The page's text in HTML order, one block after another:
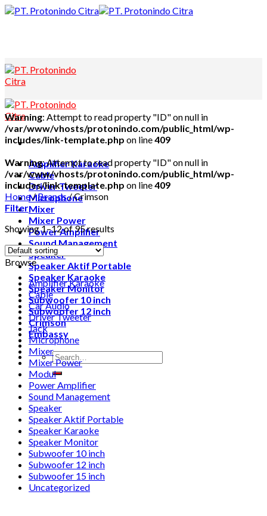
Skip
Amplifier Karaoke
Cable
Driver Tweeter
Microphone
Mixer
Mixer Power
Power Amplifier
Sound Management
Speaker
Speaker Aktif Portable
Speaker Karaoke
Speaker Monitor
Subwoofer 10 inch
Subwoofer 12 inch
Crimson
Embassy
Search
for:
Warning: Attempt to read property "ID" on null in
/var/www/vhosts/protonindo.com/public_html/wp-
includes/link-template.php on line409
Warning: Attempt to read property "ID" on null in
/var/www/vhosts/protonindo.com/public_html/wp-
includes/link-template.php on line409
Home/ Brands /Crimson
Filter
Showing 1–12 of 95 results
Browse
Amplifier Karaoke
Cable
Car Audio
Driver Tweeter
Jack
Microphone
Mixer
Mixer Power
Modul
Power Amplifier
Sound Management
Speaker
Speaker Aktif Portable
Speaker Karaoke
Speaker Monitor
Subwoofer 10 inch
Subwoofer 12 inch
Subwoofer 15 inch
Uncategorized